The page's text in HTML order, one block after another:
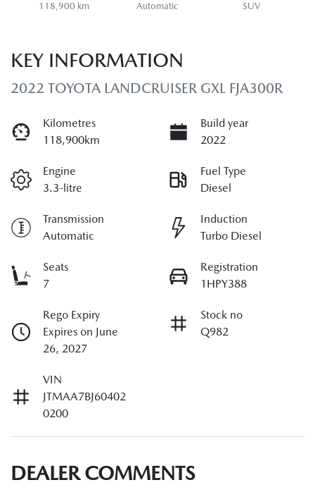
118,900 km Automatic SUV
KEY INFORMATION
2022 TOYOTA LANDCRUISER GXL FJA300R
Kilometres
118,900km
Build year
2022
Engine
3.3-litre
Fuel Type
Diesel
Transmission
Automatic
Induction
Turbo Diesel
Seats
7
Registration
1HPY388
Rego Expiry
Expires on June
26, 2027
Stock no
Q982
VIN
JTMAA7BJ60402
0200
DEALER COMMENTS